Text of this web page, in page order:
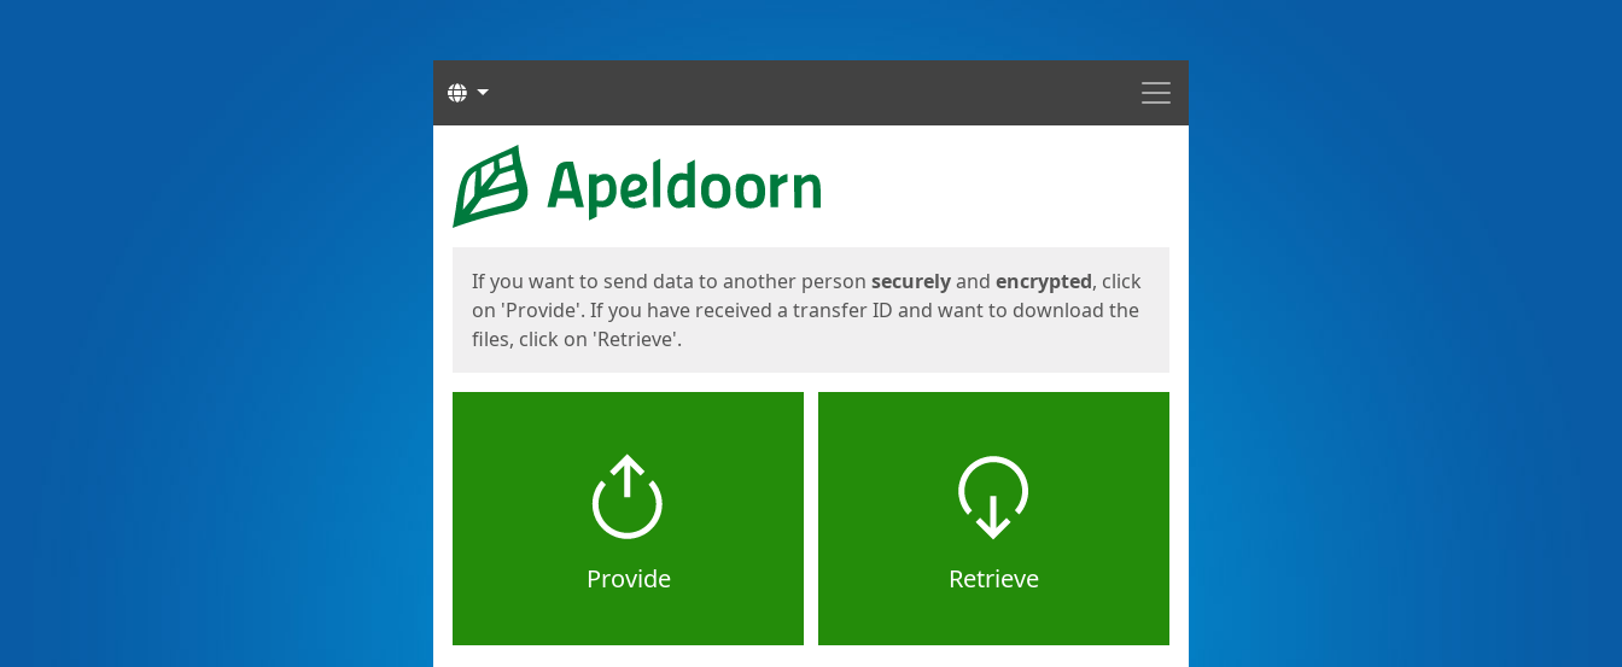
Menu
Languages
Start
If you want to send data to another person securelyand encrypted, click
on 'Provide'. If you have received a transfer ID and want to download the
files, click on 'Retrieve'.
Provide Retrieve